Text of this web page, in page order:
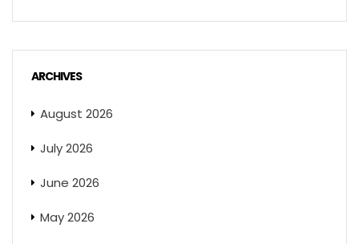
ARCHIVES
August 2026
July 2026
June 2026
May 2026